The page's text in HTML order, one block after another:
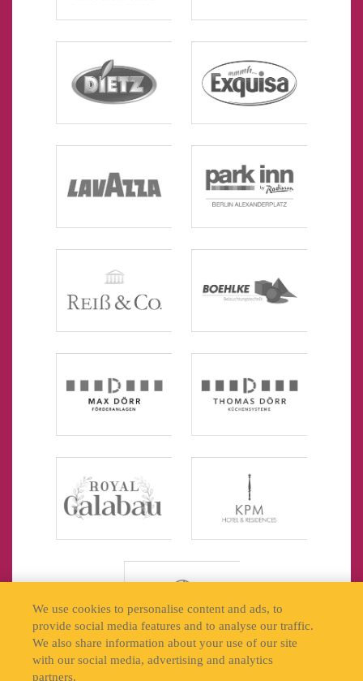
We use cookies to personalise content and ads, to
provide social media features and to analyse our traffic.
We also share information about your use of our site
with our social media, advertising and analytics
partners.